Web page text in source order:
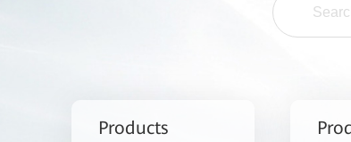
Products